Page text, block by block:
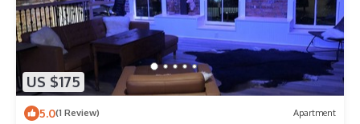
US $175
5.0(1 Review) Apartment